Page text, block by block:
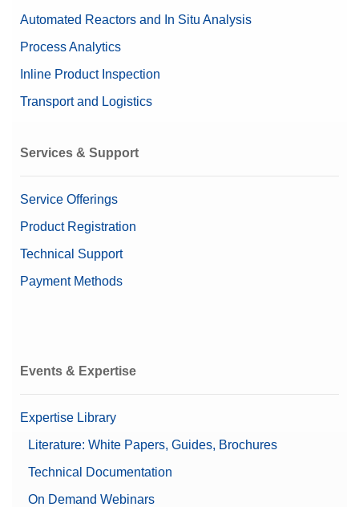
Automated Reactors and In Situ Analysis
Process Analytics
Inline Product Inspection
Transport and Logistics
Services & Support
Service Offerings
Product Registration
Technical Support
Payment Methods
Events & Expertise
Expertise Library
Literature: White Papers, Guides, Brochures
Technical Documentation
On Demand Webinars